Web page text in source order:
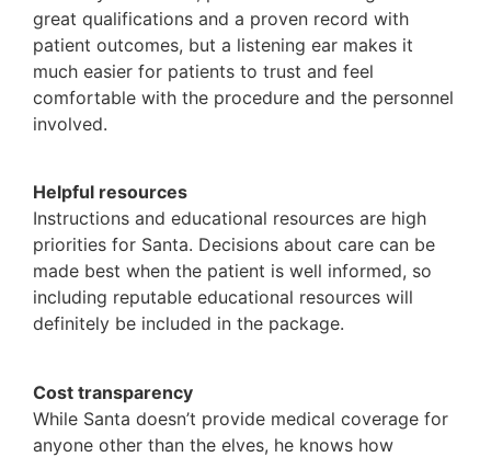
great qualifications and a proven record with
patient outcomes, but a listening ear makes it
much easier for patients to trust and feel
comfortable with the procedure and the personnel
involved.
Helpful resources
Instructions and educational resources are high
priorities for Santa. Decisions about care can be
made best when the patient is well informed, so
including reputable educational resources will
definitely be included in the package.
Cost transparency
While Santa doesn’t provide medical coverage for
anyone other than the elves, he knows how